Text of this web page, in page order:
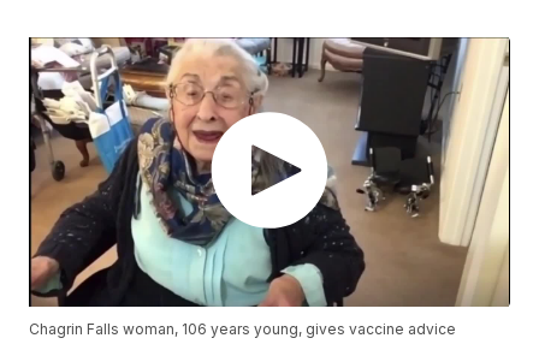
Chagrin Falls woman, 106 years young, gives vaccine advice